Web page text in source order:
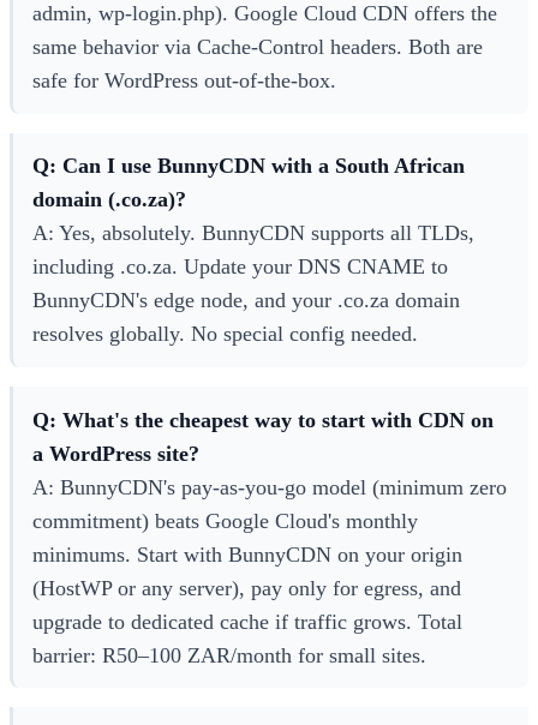
admin, wp-login.php). Google Cloud CDN offers the
same behavior via Cache-Control headers. Both are
safe for WordPress out-of-the-box.
Q: Can I use BunnyCDN with a South African
domain (.co.za)?
A: Yes, absolutely. BunnyCDN supports all TLDs,
including .co.za. Update your DNS CNAME to
BunnyCDN's edge node, and your .co.za domain
resolves globally. No special config needed.
Q: What's the cheapest way to start with CDN on
a WordPress site?
A: BunnyCDN's pay-as-you-go model (minimum zero
commitment) beats Google Cloud's monthly
minimums. Start with BunnyCDN on your origin
(HostWP or any server), pay only for egress, and
upgrade to dedicated cache if traffic grows. Total
barrier: R50–100 ZAR/month for small sites.